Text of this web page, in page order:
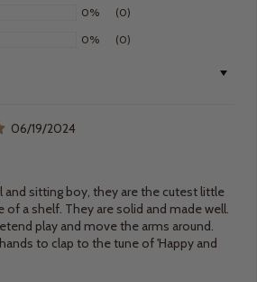
0%
(0)
0%
(0)
06/19/2024
and sitting boy, they are the cutest little
a shelf. They are solid and made well.
play and move the arms around.
to clap to the tune of 'Happy and